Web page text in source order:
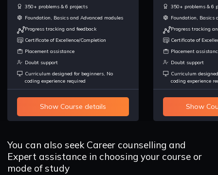
350+ problems & 6 projects
Foundation, Basics and Advanced modules
Progress tracking and feedback
Certificate of Excellence/Completion
Placement assistance
Doubt support
Curriculum designed for beginners, No
coding experience required
Show Course details
350+ problems & 6
Foundation, Basics
Progress tracking
Certificate of
Placement
Doubt support
Curriculum
coding experience
Show
You can also seek Career counselling and
Expert assistance in choosing your course or
mode of study